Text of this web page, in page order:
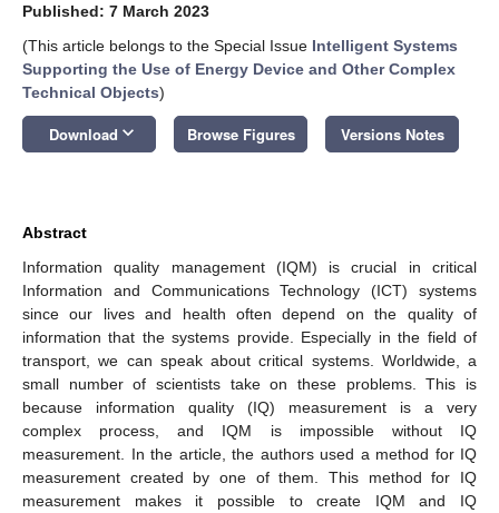
Published: 7 March 2023
(This article belongs to the Special Issue Intelligent Systems
Supporting the Use of Energy Device and Other Complex
Technical Objects)
Download keyboard_arrow_down Browse Figures Versions Notes
Abstract
Information quality management (IQM) is crucial in critical
Information and Communications Technology (ICT) systems
since our lives and health often depend on the quality of
information that the systems provide. Especially in the field of
transport, we can speak about critical systems. Worldwide, a
small number of scientists take on these problems. This is
because information quality (IQ) measurement is a very
complex process, and IQM is impossible without IQ
measurement. In the article, the authors used a method for IQ
measurement created by one of them. This method for IQ
measurement makes it possible to create IQM and IQ